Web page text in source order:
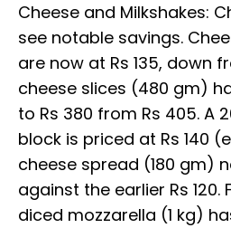
Cheese and Milkshakes:
see notable savings.
are now at Rs 135, down
cheese slices (480 gm)
to Rs 380 from Rs 405. A
block is priced at Rs 140
cheese spread (180 gm)
against the earlier Rs 120.
diced mozzarella (1 kg)